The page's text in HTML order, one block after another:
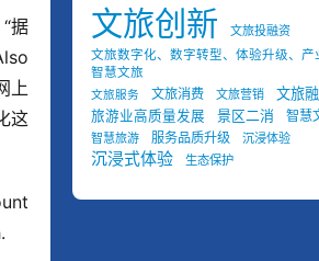
据
上
这
文旅创新
文旅投融资
文旅数字化、数字转型、体验升级、产
智慧文旅
文旅服务 文旅消费 文旅营销 文旅
旅游业高质量发展 景区二消 智慧
智慧旅游 服务品质升级 沉浸体验
沉浸式体验 生态保护